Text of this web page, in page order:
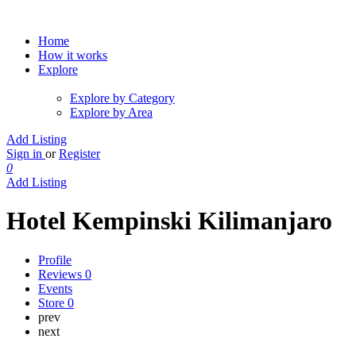
Home
How it works
Explore
Explore by Category
Explore by Area
Add Listing
Sign in or Register
0
Add Listing
Hotel Kempinski Kilimanjaro
Profile
Reviews 0
Events
Store 0
prev
next